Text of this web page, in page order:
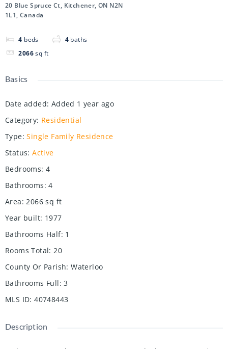
20 Blue Spruce Ct, Kitchener, ON N2N
1L1, Canada
4 beds 4 baths
2066 sq ft
Basics
Date added: Added 1 year ago
Category: Residential
Type: Single Family Residence
Status: Active
Bedrooms: 4
Bathrooms: 4
Area: 2066 sq ft
Year built: 1977
Bathrooms Half: 1
Rooms Total: 20
County Or Parish: Waterloo
Bathrooms Full: 3
MLS ID: 40748443
Description